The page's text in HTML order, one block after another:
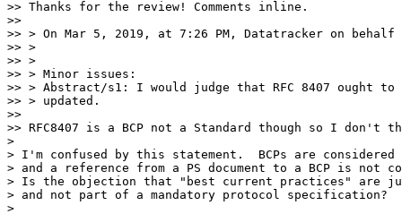
>> Thanks for the review! Comments inline.
>>
>> > On Mar 5, 2019, at 7:26 PM, Datatracker on
>> >
>> >
>> > Minor issues:
>> > Abstract/s1: I would judge that RFC 8407 ought
>> > updated.
>>
>> RFC8407 is a BCP not a Standard though so I
>
> I'm confused by this statement.  BCPs are
> and a reference from a PS document to a BCP is not
> Is the objection that "best current practices" are
> and not part of a mandatory protocol specification?
>